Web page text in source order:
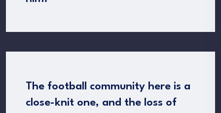
The football community here is a
close-knit one, and the loss of